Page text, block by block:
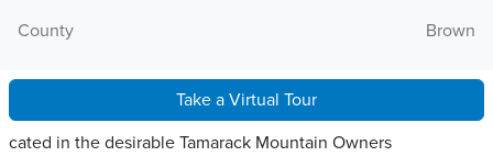
County
Brown
Take a Virtual Tour
cated in the desirable Tamarack Mountain Owners